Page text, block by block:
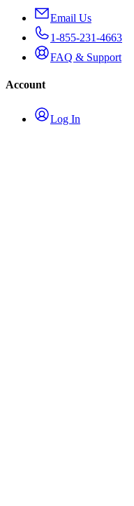
Email Us
1-855-231-4663
FAQ & Support
Account
Log In